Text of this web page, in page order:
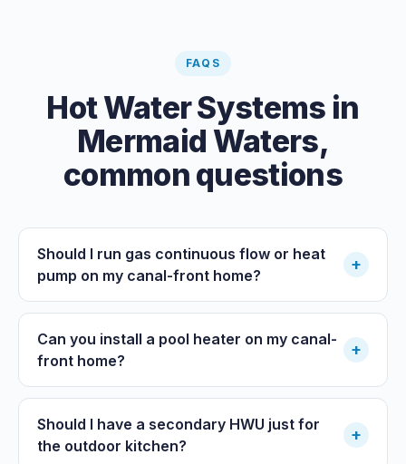
FAQS
Hot Water Systems in
Mermaid Waters,
common questions
Should I run gas continuous flow or heat
pump on my canal-front home?
+
Can you install a pool heater on my canal-
front home?
+
Should I have a secondary HWU just for
the outdoor kitchen?
+